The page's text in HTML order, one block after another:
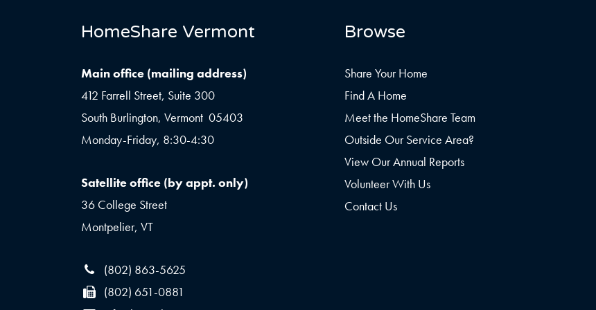
HomeShare Vermont
Main office (mailing address)
412 Farrell Street, Suite 300
South Burlington, Vermont 05403
Monday-Friday, 8:30-4:30
Satellite office (by appt. only)
36 College Street
Montpelier, VT
(802) 863-5625
(802) 651-0881
Browse
Share Your Home
Find A Home
Meet the HomeShare Team
Outside Our Service Area?
View Our Annual Reports
Volunteer With Us
Contact Us